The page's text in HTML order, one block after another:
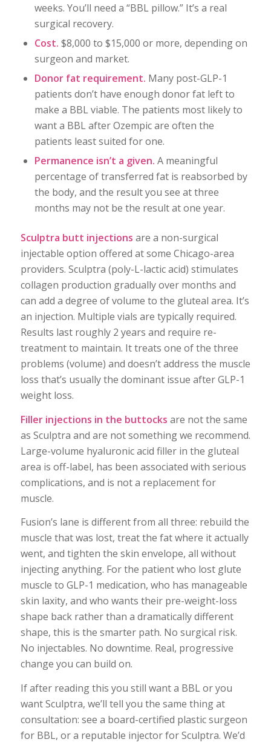
weeks. You’ll need a “BBL pillow.” It’s a real
surgical recovery.
Cost. $8,000 to $15,000 or more, depending on
surgeon and market.
Donor fat requirement. Many post-GLP-1
patients don’t have enough donor fat left to
make a BBL viable. The patients most likely to
want a BBL after Ozempic are often the
patients least suited for one.
Permanence isn’t a given. A meaningful
percentage of transferred fat is reabsorbed by
the body, and the result you see at three
months may not be the result at one year.
Sculptra butt injections are a non-surgical
injectable option offered at some Chicago-area
providers. Sculptra (poly-L-lactic acid) stimulates
collagen production gradually over months and
can add a degree of volume to the gluteal area. It’s
an injection. Multiple vials are typically required.
Results last roughly 2 years and require re-
treatment to maintain. It treats one of the three
problems (volume) and doesn’t address the muscle
loss that’s usually the dominant issue after GLP-1
weight loss.
Filler injections in the buttocks are not the same
as Sculptra and are not something we recommend.
Large-volume hyaluronic acid filler in the gluteal
area is off-label, has been associated with serious
complications, and is not a replacement for
muscle.
Fusion’s lane is different from all three: rebuild the
muscle that was lost, treat the fat where it actually
went, and tighten the skin envelope, all without
injecting anything. For the patient who lost glute
muscle to GLP-1 medication, who has manageable
skin laxity, and who wants their pre-weight-loss
shape back rather than a dramatically different
shape, this is the smarter path. No surgical risk.
No injectables. No downtime. Real, progressive
change you can build on.
If after reading this you still want a BBL or you
want Sculptra, we’ll tell you the same thing at
consultation: see a board-certified plastic surgeon
for BBL, or a reputable injector for Sculptra. We’d